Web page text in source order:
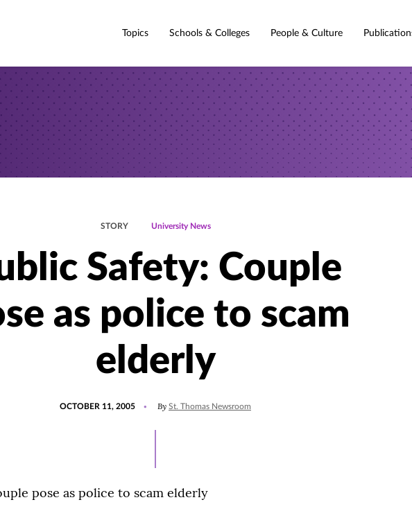
Topics Schools & Colleges People & Culture
STORY University News
Safety: Couple
as police to scam
elderly
OCTOBER 11, 2005 By St. Thomas Newsroom
pose as police to scam elderly